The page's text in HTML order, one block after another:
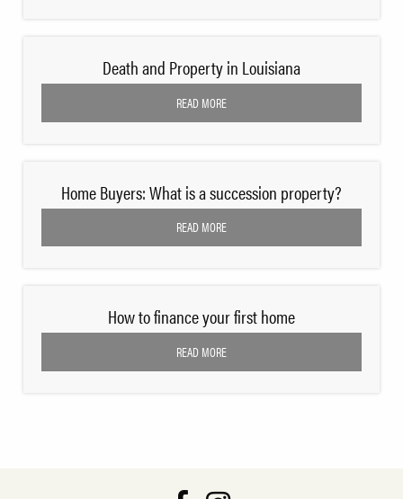
Death and Property in Louisiana
READ MORE
Home Buyers: What is a succession property?
READ MORE
How to finance your first home
READ MORE